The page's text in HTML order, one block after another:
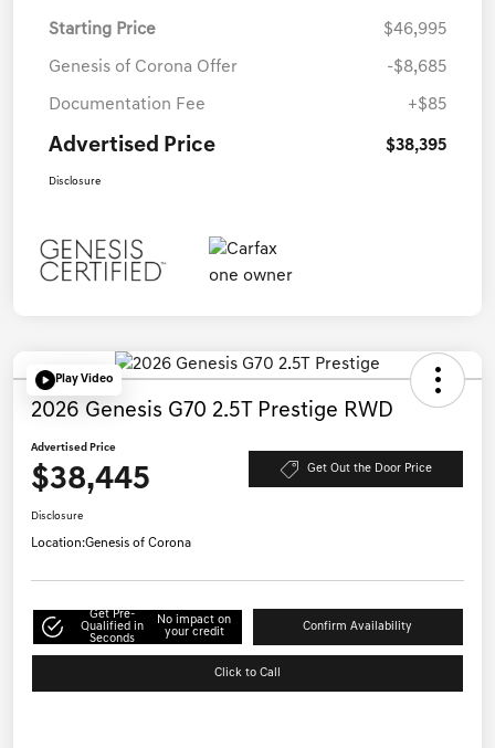
Starting Price $46,995
Genesis of Corona Offer -$8,685
Documentation Fee +$85
Advertised Price $38,395
Disclosure
Play Video
2026 Genesis G70 2.5T Prestige RWD
Advertised Price
$38,445 Get Out the Door Price
Disclosure
Location:Genesis of Corona
Get Pre-
Qualified in
Seconds
No impact on
your credit
Confirm Availability
Click to Call